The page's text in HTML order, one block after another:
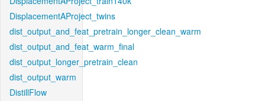
DisplacementAProject_twins
dist_output_and_feat_pretrain_longer_clean_warm
dist_output_and_feat_warm_final
dist_output_longer_pretrain_clean
dist_output_warm
DistillFlow